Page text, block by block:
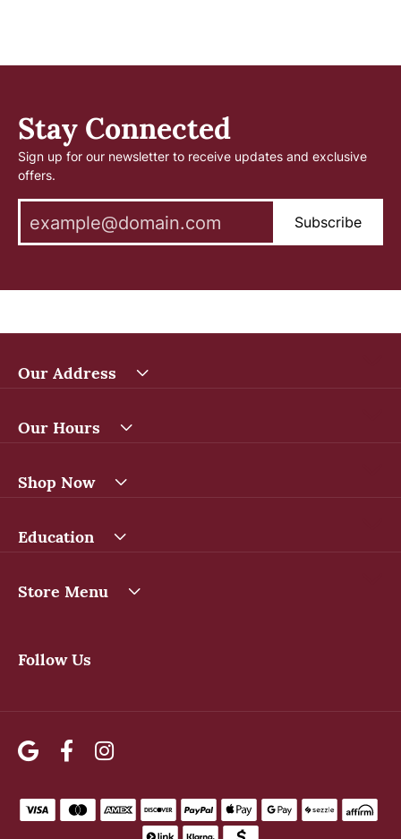
Stay Connected
Sign up for our newsletter to receive updates and exclusive
offers.
Subscribe
Our Address
Our Hours
Shop Now
Education
Store Menu
Follow Us